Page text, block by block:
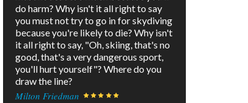
do harm? Why isn't it all right to say
you must not try to go in for skydiving
because you're likely to die? Why isn't
it all right to say, "Oh, skiing, that's no
good, that's a very dangerous sport,
you'll hurt yourself"? Where do you
draw the line?
Milton Friedman